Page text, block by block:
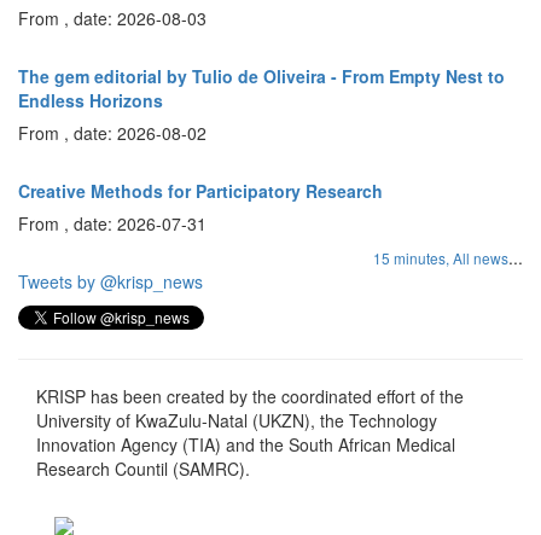
From , date: 2026-08-03
The gem editorial by Tulio de Oliveira - From Empty Nest to
Endless Horizons
From , date: 2026-08-02
Creative Methods for Participatory Research
From , date: 2026-07-31
15 minutes,All news...
Tweets by @krisp_news
KRISP has been created by the coordinated effort of the
University of KwaZulu-Natal (UKZN), the Technology
Innovation Agency (TIA) and the South African Medical
Research Countil (SAMRC).